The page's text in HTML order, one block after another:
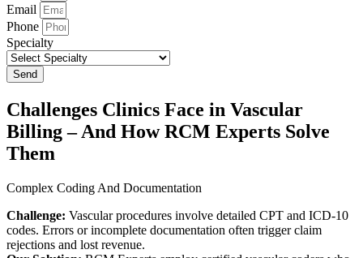
Email
Phone
Specialty
Send
Challenges Clinics Face in Vascular
Billing – And How RCM Experts Solve
Them
Complex Coding And Documentation
Challenge: Vascular procedures involve detailed CPT and ICD-10
codes. Errors or incomplete documentation often trigger claim
rejections and lost revenue.